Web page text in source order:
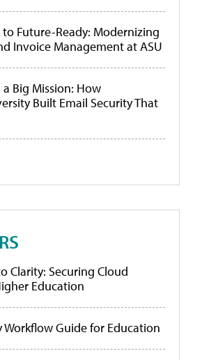
Future-Ready: Modernizing
Invoice Management at ASU
a Big Mission: How
Built Email Security That
Clarity: Securing Cloud
Education
Workflow Guide for Education